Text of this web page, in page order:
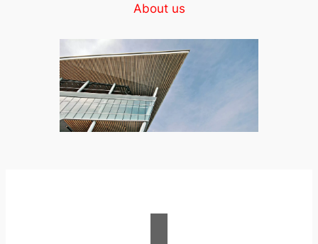
About us